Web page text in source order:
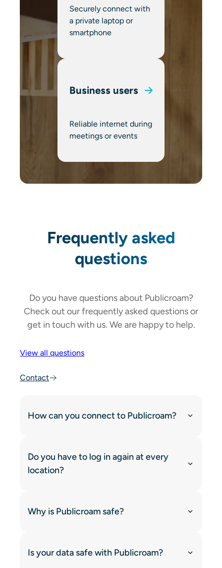
Securely connect with
a private laptop or
smartphone
Business users
Reliable internet during
meetings or events
Frequently asked
questions
Do you have questions about Publicroam?
Check out our frequently asked questions or
get in touch with us. We are happy to help.
View all questions
Contact
How can you connect to Publicroam?
Do you have to log in again at every
location?
Why is Publicroam safe?
Is your data safe with Publicroam?